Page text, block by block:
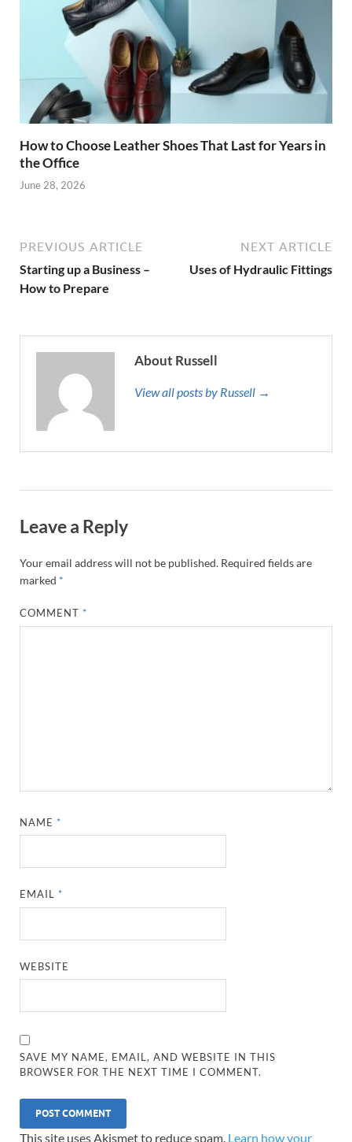
How to Choose Leather Shoes That Last for Years in
the Office
June 28, 2026
PREVIOUS ARTICLE
Starting up a Business –
How to Prepare
NEXT ARTICLE
Uses of Hydraulic Fittings
About Russell
View all posts by Russell →
Leave a Reply
Your email address will not be published. Required fields are
marked *
COMMENT *
NAME *
EMAIL *
WEBSITE
SAVE MY NAME, EMAIL, AND WEBSITE IN THIS
BROWSER FOR THE NEXT TIME I COMMENT.
This site uses Akismet to reduce spam. Learn how your